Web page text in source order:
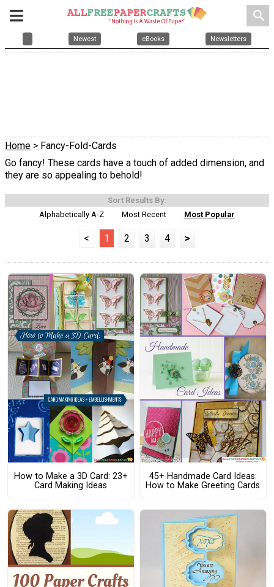
search
Newest eBooks Newsletters
Home > Fancy-Fold-Cards
Go fancy! These cards have a touch of added dimension, and
they are so appealing to behold!
Sort Results By:
Alphabetically A-Z
Most Recent Most Popular
< 1 2 3 4 >
How to Make a 3D Card: 23+
Card Making Ideas
45+ Handmade Card Ideas:
How to Make Greeting Cards